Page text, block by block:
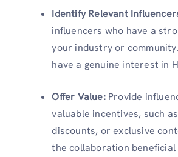
Identify Relevant
influencers who have a
your industry or
have a genuine interest in
Offer Value: Provide
valuable incentives, such
discounts, or exclusive
the collaboration